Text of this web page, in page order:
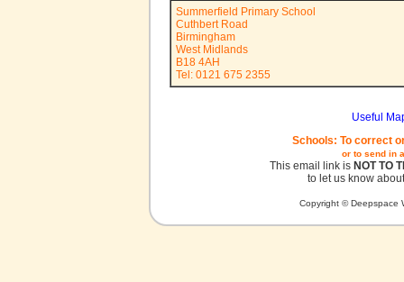
Summerfield Primary School
Cuthbert Road
Birmingham
West Midlands
B18 4AH
Tel: 0121 675 2355
Useful
Schools: To correct
or to send in
This email link is NOT TO
to let us know
Copyright © Deepspace